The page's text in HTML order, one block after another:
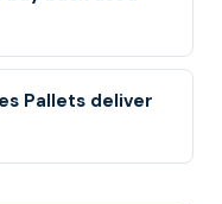
Pallets deliver